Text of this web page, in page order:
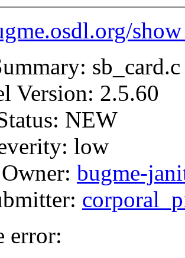
sb_card.c
Version: 2.5.60
NEW
low
bugme-
error: